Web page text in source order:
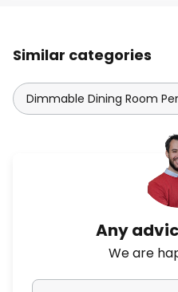
Similar categories
Dimmable Dining Room
Any
We are